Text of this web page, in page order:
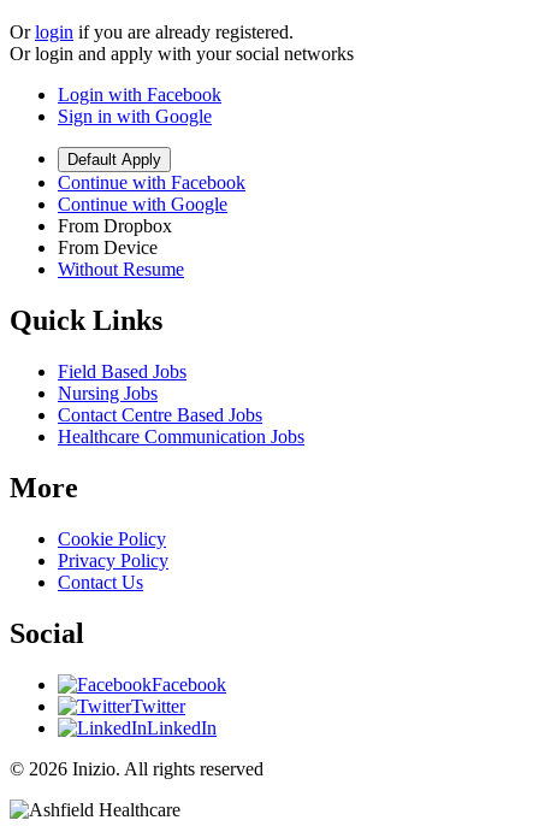
Orlogin if you are already registered.
Or login and apply with your social networks
Login with Facebook
Sign in with Google
Default Apply
Continue with Facebook
Continue with Google
From Dropbox
From Device
Without Resume
Quick Links
Field Based Jobs
Nursing Jobs
Contact Centre Based Jobs
Healthcare Communication Jobs
More
Cookie Policy
Privacy Policy
Contact Us
Social
Facebook
Twitter
LinkedIn
© 2026 Inizio. All rights reserved